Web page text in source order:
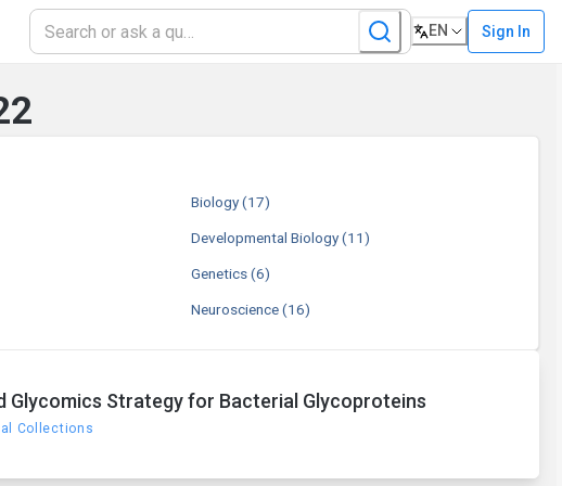
EN Sign In
Biology(17)
Developmental Biology(11)
Genetics(6)
Neuroscience(16)
Glycomics Strategy for Bacterial Glycoproteins
Collections